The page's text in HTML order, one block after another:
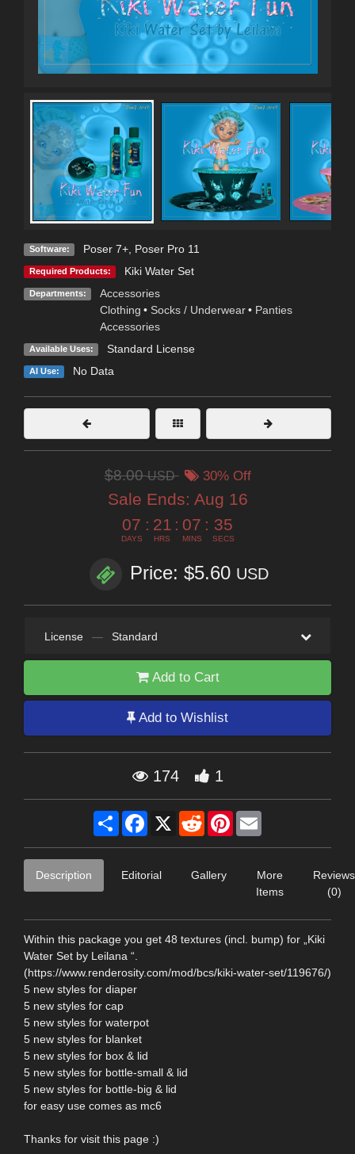
Software: Poser 7+, Poser Pro 11
Required Products: Kiki Water Set
Departments:
Accessories
Clothing • Socks / Underwear • Panties
Accessories
Available Uses: Standard License
AI Use: No Data
$8.00USD 30% Off
Sale Ends: Aug 16
07
DAYS
: 21
HRS
: 07
MINS
: 34
SECS
Price: $5.60 USD
License — Standard
Add to Cart
Add to Wishlist
174 1
Share Facebook
X RedditPinterest
Description Editorial Gallery
More
Items
Reviews
(0)
Within this package you get 48 textures (incl. bump) for „Kiki
Water Set by Leilana “.
(https://www.renderosity.com/mod/bcs/kiki-water-set/119676/)
5 new styles for diaper
5 new styles for cap
5 new styles for waterpot
5 new styles for blanket
5 new styles for box & lid
5 new styles for bottle-small & lid
5 new styles for bottle-big & lid
for easy use comes as mc6
Thanks for visit this page :)